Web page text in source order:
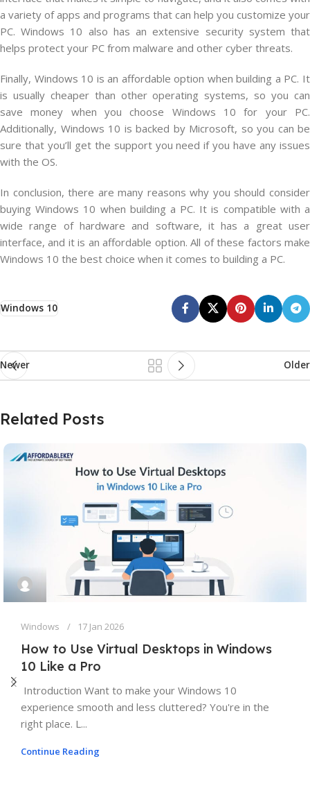
a variety of apps and programs that can help you customize your
PC. Windows 10 also has an extensive security system that
helps protect your PC from malware and other cyber threats.
Finally, Windows 10 is an affordable option when building a PC. It
is usually cheaper than other operating systems, so you can
save money when you choose Windows 10 for your PC.
Additionally, Windows 10 is backed by Microsoft, so you can be
sure that you’ll get the support you need if you have any issues
with the OS.
In conclusion, there are many reasons why you should consider
buying Windows 10 when building a PC. It is compatible with a
wide range of hardware and software, it has a great user
interface, and it is an affordable option. All of these factors make
Windows 10 the best choice when it comes to building a PC.
Windows 10
Newer Older
Related Posts
Windows 17 Jan 2026
How to Use Virtual Desktops in Windows
10 Like a Pro
Introduction Want to make your Windows 10
experience smooth and less cluttered? You're in the
right place. L...
Continue Reading